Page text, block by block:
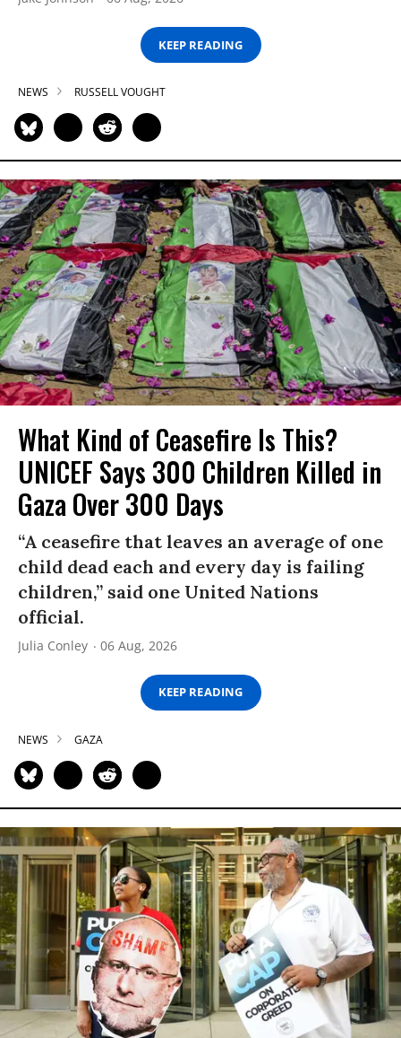
KEEP READING
NEWS RUSSELL VOUGHT
What Kind of Ceasefire Is This?
UNICEF Says 300 Children Killed in
Gaza Over 300 Days
“A ceasefire that leaves an average of one
child dead each and every day is failing
children,” said one United Nations
official.
Julia Conley 06 Aug, 2026
KEEP READING
NEWS GAZA